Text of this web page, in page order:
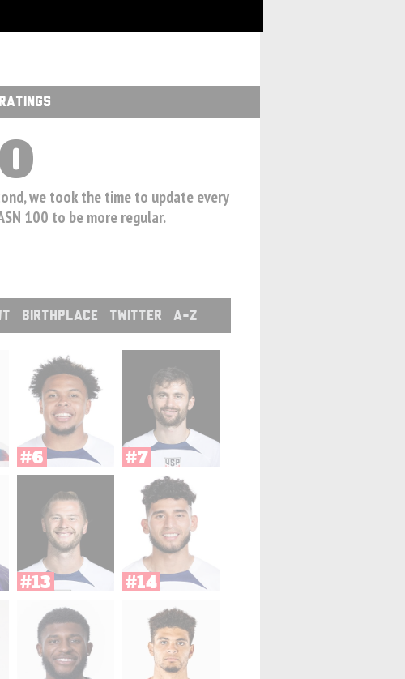
RATINGS
we took the time to update every
100 to be more regular.
BIRTHPLACE TWITTER A-Z
#6 #7
#13 #14